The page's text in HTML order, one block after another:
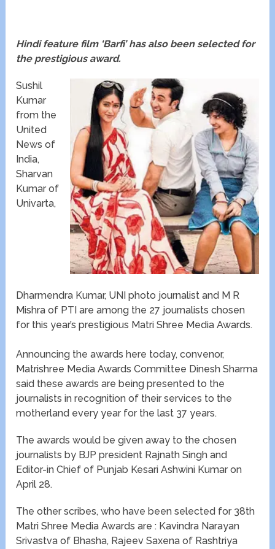
Hindi feature film ‘Barfi’ has also been selected for
the prestigious award.
Sushil
Kumar
from the
United
News of
India,
Sharvan
Kumar of
Univarta,
Dharmendra Kumar, UNI photo journalist and M R
Mishra of PTI are among the 27 journalists chosen
for this year’s prestigious Matri Shree Media Awards.
Announcing the awards here today, convenor,
Matrishree Media Awards Committee Dinesh Sharma
said these awards are being presented to the
journalists in recognition of their services to the
motherland every year for the last 37 years.
The awards would be given away to the chosen
journalists by BJP president Rajnath Singh and
Editor-in Chief of Punjab Kesari Ashwini Kumar on
April 28.
The other scribes, who have been selected for 38th
Matri Shree Media Awards are : Kavindra Narayan
Srivastva of Bhasha, Rajeev Saxena of Rashtriya